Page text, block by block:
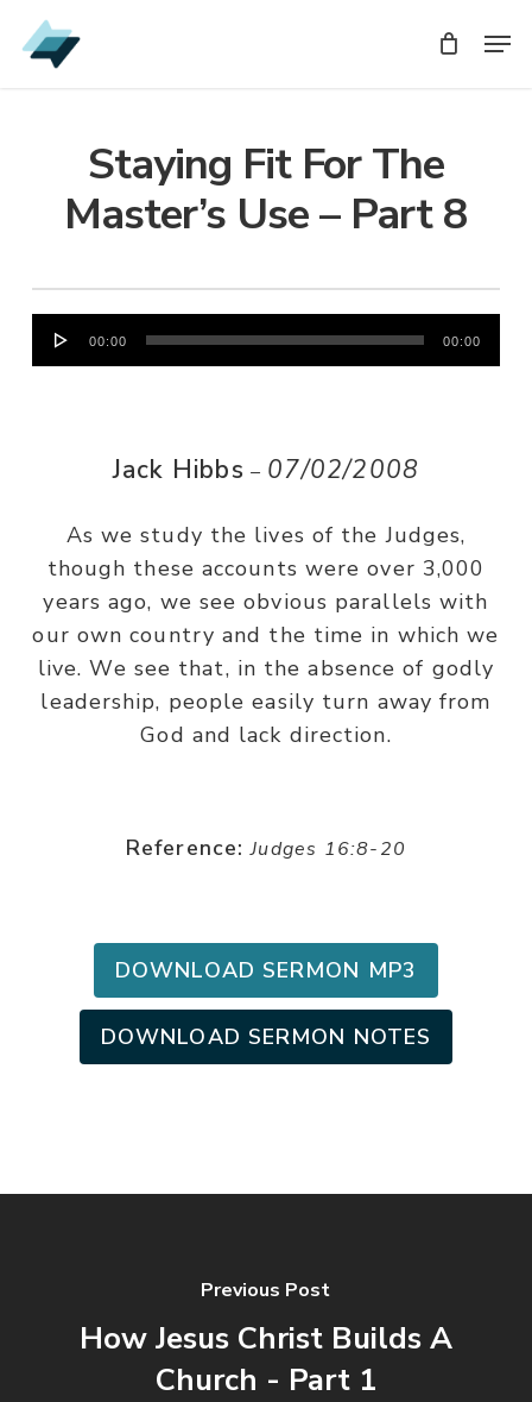
Skip
to
Staying Fit For The
Master’s Use – Part 8
Audio
Player
00:00 00:00
Jack Hibbs – 07/02/2008
As we study the lives of the Judges,
though these accounts were over 3,000
years ago, we see obvious parallels with
our own country and the time in which we
live. We see that, in the absence of godly
leadership, people easily turn away from
God and lack direction.
Reference: Judges 16:8-20
DOWNLOAD SERMON MP3
DOWNLOAD SERMON NOTES
Previous Post
How Jesus Christ Builds A
Church - Part 1